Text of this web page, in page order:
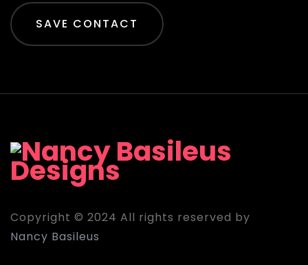
SAVE CONTACT
Copyright © 2024 All rights reserved by
Nancy Basileus